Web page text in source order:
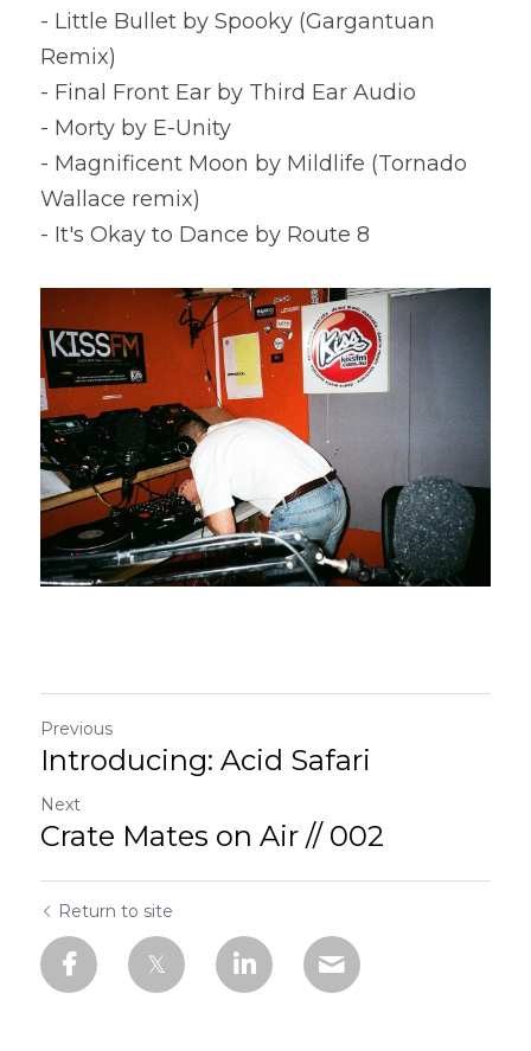
- Little Bullet by Spooky (Gargantuan
Remix)
- Final Front Ear by Third Ear Audio
- Morty by E-Unity
- Magnificent Moon by Mildlife (Tornado
Wallace remix)
- It's Okay to Dance by Route 8
Previous
Introducing: Acid Safari
Next
Crate Mates on Air // 002
Return to site